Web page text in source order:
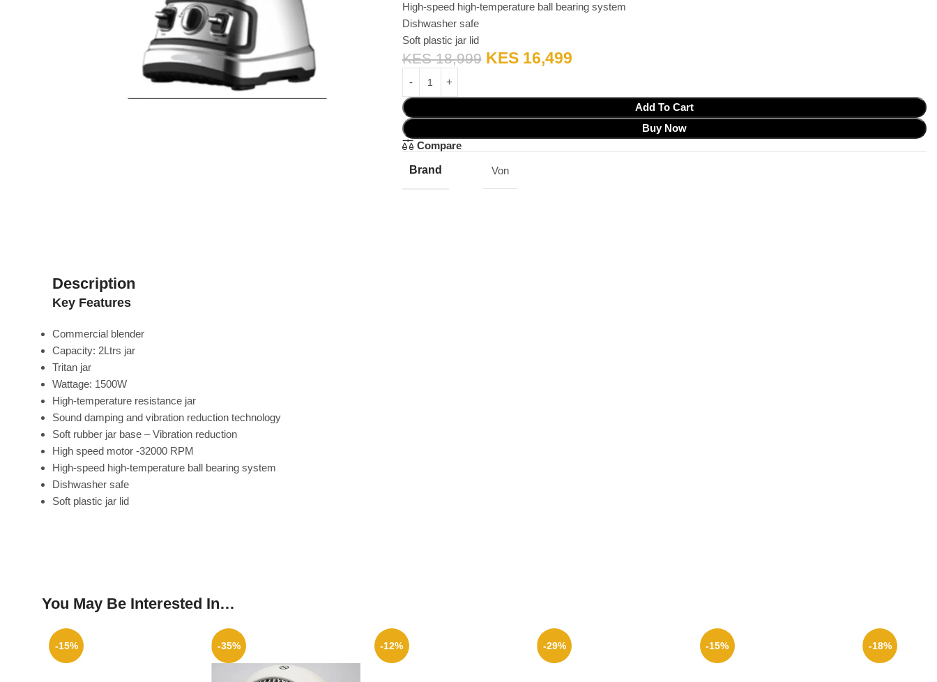
High-speed high-temperature ball bearing system
Dishwasher safe
Soft plastic jar lid
KES18,999 KES16,499
Add To Cart
Buy Now
Compare
Brand Von
Description
Key Features
Commercial blender
Capacity: 2Ltrs jar
Tritan jar
Wattage: 1500W
High-temperature resistance jar
Sound damping and vibration reduction technology
Soft rubber jar base – Vibration reduction
High speed motor -32000 RPM
High-speed high-temperature ball bearing system
Dishwasher safe
Soft plastic jar lid
You May Be Interested In…
-15% -35% -12% -29% -15% -18%